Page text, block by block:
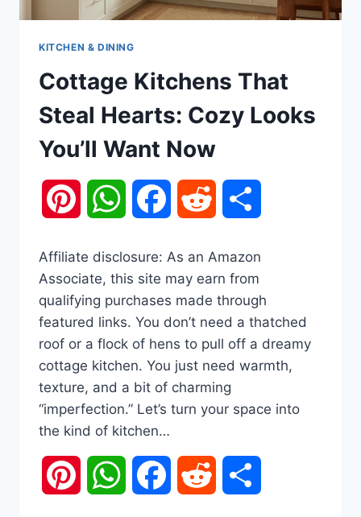
KITCHEN & DINING
Cottage Kitchens That
Steal Hearts: Cozy Looks
You’ll Want Now
Pinterest WhatsAppFacebookReddit
Affiliate disclosure: As an Amazon
Associate, this site may earn from
qualifying purchases made through
featured links. You don’t need a thatched
roof or a flock of hens to pull off a dreamy
cottage kitchen. You just need warmth,
texture, and a bit of charming
“imperfection.” Let’s turn your space into
the kind of kitchen…
Pinterest WhatsAppFacebookReddit